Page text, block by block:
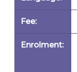
Fee:
Enrolment: